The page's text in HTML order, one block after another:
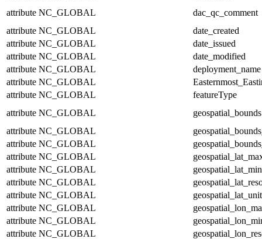
attribute NC_GLOBAL
dac_qc_comment
attribute NC_GLOBAL
date_created
attribute NC_GLOBAL
date_issued
attribute NC_GLOBAL
date_modified
attribute NC_GLOBAL
deployment_name
attribute NC_GLOBAL
attribute NC_GLOBAL
featureType
attribute NC_GLOBAL
geospatial_bounds
attribute NC_GLOBAL
attribute NC_GLOBAL
attribute NC_GLOBAL
attribute NC_GLOBAL
geospatial_lat_min
attribute NC_GLOBAL
attribute NC_GLOBAL
attribute NC_GLOBAL
attribute NC_GLOBAL
attribute NC_GLOBAL